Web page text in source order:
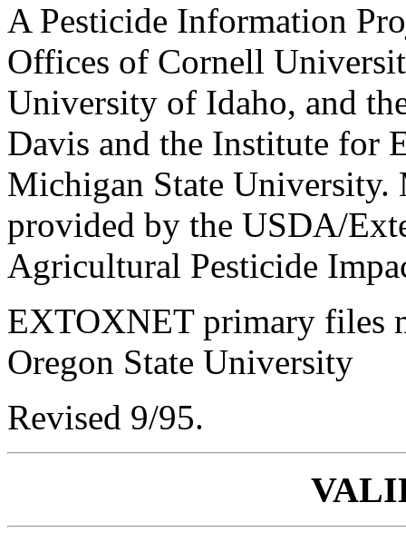
A Pesticide Information
Offices of Cornell
University of Idaho, and
Davis and the Institute for
Michigan State University.
provided by the USDA/
Agricultural Pesticide
EXTOXNET primary files
Oregon State University
Revised 9/95.